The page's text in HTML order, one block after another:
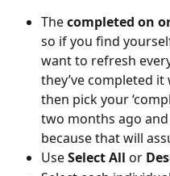
The completed on
so if you find
want to refresh
they’ve completed
then pick your
two months ago
because that will
Use Select All or